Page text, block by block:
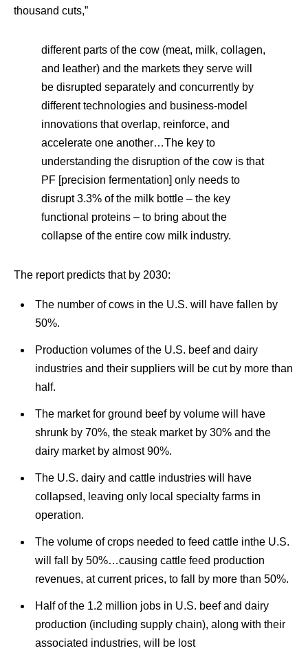
thousand cuts,”
different parts of the cow (meat, milk, collagen,
and leather) and the markets they serve will
be disrupted separately and concurrently by
different technologies and business-model
innovations that overlap, reinforce, and
accelerate one another…The key to
understanding the disruption of the cow is that
PF [precision fermentation] only needs to
disrupt 3.3% of the milk bottle – the key
functional proteins – to bring about the
collapse of the entire cow milk industry.
The report predicts that by 2030:
The number of cows in the U.S. will have fallen by
50%.
Production volumes of the U.S. beef and dairy
industries and their suppliers will be cut by more than
half.
The market for ground beef by volume will have
shrunk by 70%, the steak market by 30% and the
dairy market by almost 90%.
The U.S. dairy and cattle industries will have
collapsed, leaving only local specialty farms in
operation.
The volume of crops needed to feed cattle inthe U.S.
will fall by 50%…causing cattle feed production
revenues, at current prices, to fall by more than 50%.
Half of the 1.2 million jobs in U.S. beef and dairy
production (including supply chain), along with their
associated industries, will be lost